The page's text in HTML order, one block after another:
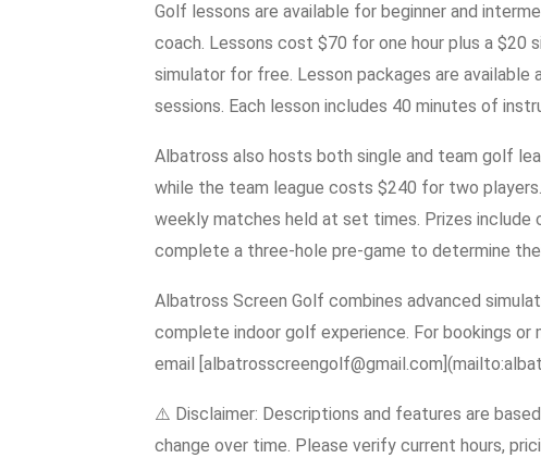
Golf lessons are available for beginner and
coach. Lessons cost $70 for one hour plus a $20
simulator for free. Lesson packages are
sessions. Each lesson includes 40 minutes of
Albatross also hosts both single and team golf
while the team league costs $240 for two
weekly matches held at set times. Prizes include
complete a three-hole pre-game to determine
Albatross Screen Golf combines advanced
complete indoor golf experience. For bookings
email
⚠️ Disclaimer: Descriptions and features are
change over time. Please verify current hours,